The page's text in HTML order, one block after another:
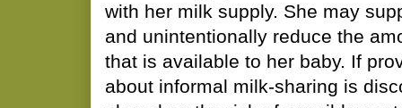
with her milk supply. She may
and unintentionally reduce the
that is available to her baby. If
about informal milk-sharing is